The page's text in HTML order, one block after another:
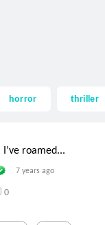
horror thriller
I’ve roamed...
7 years ago
0